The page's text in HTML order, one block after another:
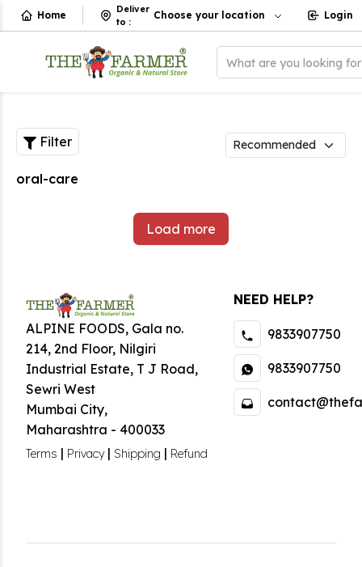
Home
Deliver
to :
Choose your location Login
What are you looking
Filter
oral-care
Load more
ALPINE FOODS, Gala no.
214, 2nd Floor, Nilgiri
Industrial Estate, T J Road,
Sewri West
Mumbai City,
Maharashtra - 400033
Terms | Privacy| Shipping | Refund
NEED HELP?
9833907750
9833907750